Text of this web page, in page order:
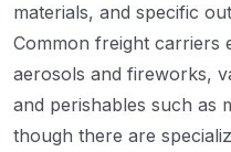
materials, and specific
Common freight carriers
aerosols and fireworks,
and perishables such as
though there are